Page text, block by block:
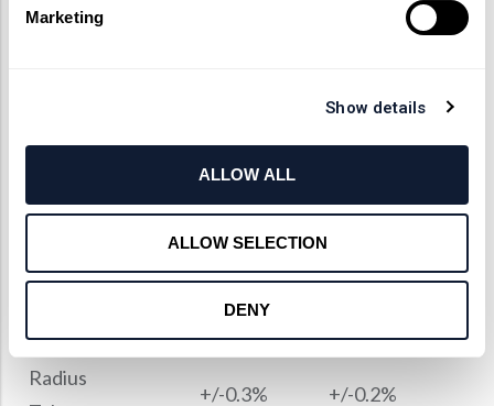
Marketing
Show details
ALLOW ALL
ALLOW SELECTION
DENY
Limit
Tolerance
+/-0.03mm
Thickness
+/-0.03 mm +/-0.02mm
Radius
+/-0.3% +/-0.2%